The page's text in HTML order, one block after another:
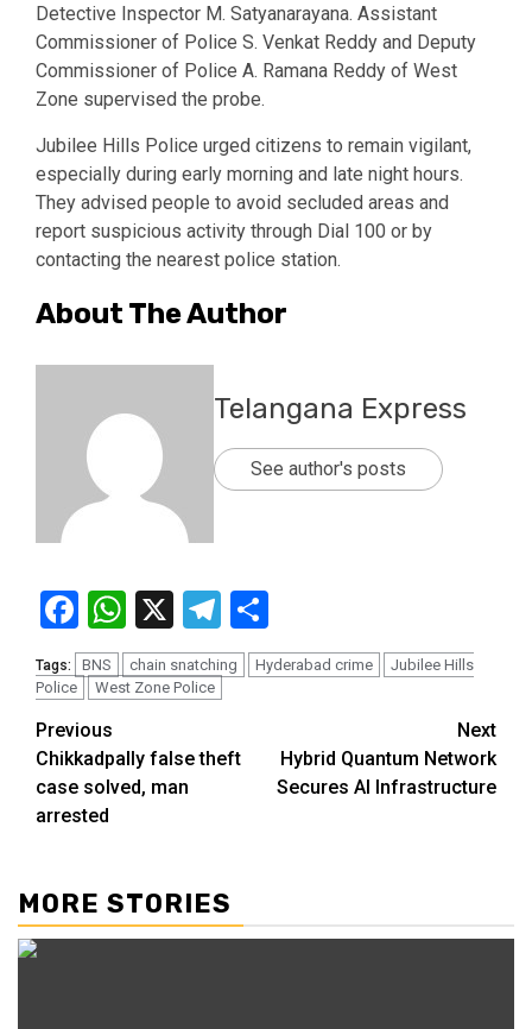
Detective Inspector M. Satyanarayana. Assistant
Commissioner of Police S. Venkat Reddy and Deputy
Commissioner of Police A. Ramana Reddy of West
Zone supervised the probe.
Jubilee Hills Police urged citizens to remain vigilant,
especially during early morning and late night hours.
They advised people to avoid secluded areas and
report suspicious activity through Dial 100 or by
contacting the nearest police station.
About The Author
Telangana Express
See author's posts
Facebook
WhatsApp
X Telegram
Tags: BNS chain snatching Hyderabad crime
Jubilee Hills
Police
West Zone Police
Previous
Chikkadpally false theft
case solved, man
arrested
Next
Hybrid Quantum Network
Secures AI Infrastructure
MORE STORIES